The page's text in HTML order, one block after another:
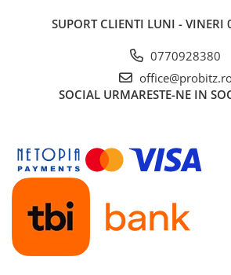
SUPORT CLIENTI LUNI - VINERI
0770928380
SOCIAL URMARESTE-NE IN